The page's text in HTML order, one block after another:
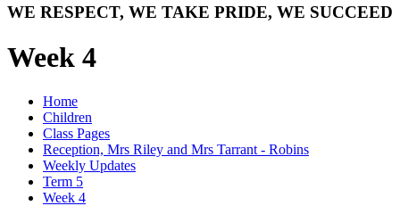
WE RESPECT, WE TAKE PRIDE, WE SUCCEED
Week 4
Home
Children
Class Pages
Reception, Mrs Riley and Mrs Tarrant - Robins
Weekly Updates
Term 5
Week 4